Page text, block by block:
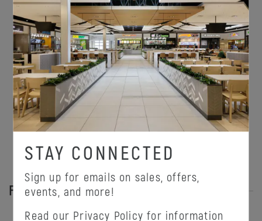
ONEPLANET
FEATURED PROMOTIONS
STAY CONNECTED
Sign up for emails on sales, offers,
events, and more!
Read our Privacy Policy for information